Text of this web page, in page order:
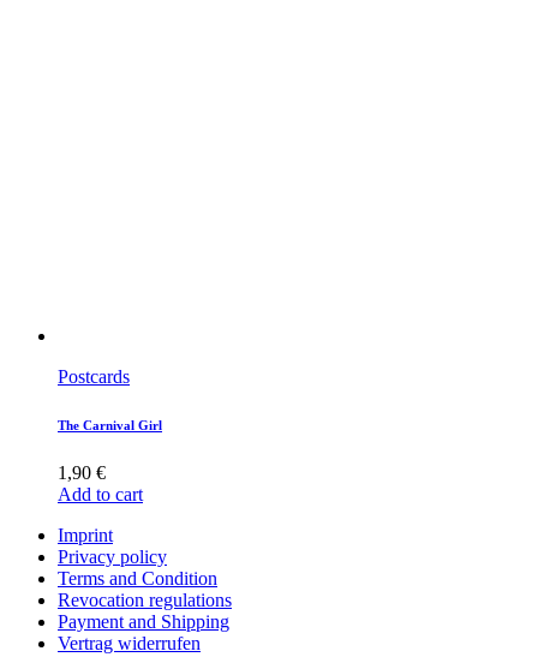
Postcards
The Carnival Girl
1,90 €
Add to cart
Imprint
Privacy policy
Terms and Condition
Revocation regulations
Payment and Shipping
Vertrag widerrufen